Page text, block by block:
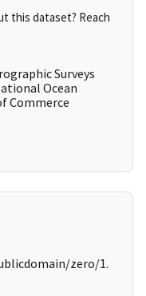
this dataset? Reach
Surveys
Ocean
Commerce
zero/1.